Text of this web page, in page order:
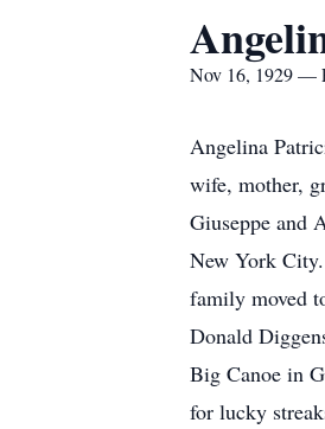
Nov 16, 1929 —
Angelina
wife, mother,
Giuseppe and
New York
family moved
Donald
Big Canoe in
for lucky